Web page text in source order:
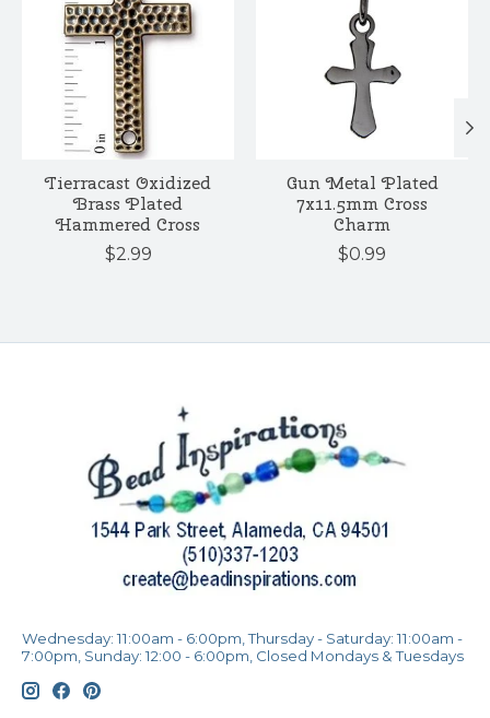
Tierracast Oxidized
Brass Plated
Hammered Cross
$2.99
Gun Metal Plated
7x11.5mm Cross
Charm
$0.99
Wednesday: 11:00am - 6:00pm, Thursday - Saturday: 11:00am -
7:00pm, Sunday: 12:00 - 6:00pm, Closed Mondays & Tuesdays